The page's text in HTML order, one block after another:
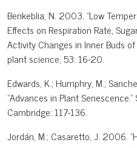
Benkeblia, N. 2003. "Low
Effects on Respiration Rate,
Activity Changes in Inner Buds
plant science, 53: 16-20.
Edwards, K.; Humphry, M.;
"Advances in Plant Senescence."
Cambridge: 117-136.
Jordán, M.; Casaretto, J. 2006.